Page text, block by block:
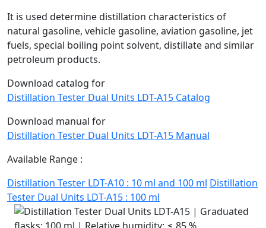
It is used determine distillation characteristics of
natural gasoline, vehicle gasoline, aviation gasoline, jet
fuels, special boiling point solvent, distillate and similar
petroleum products.
Download catalog for
Distillation Tester Dual Units LDT-A15 Catalog
Download manual for
Distillation Tester Dual Units LDT-A15 Manual
Available Range :
Distillation Tester LDT-A10 : 10 ml and 100 ml Distillation
Tester Dual Units LDT-A15 : 100 ml